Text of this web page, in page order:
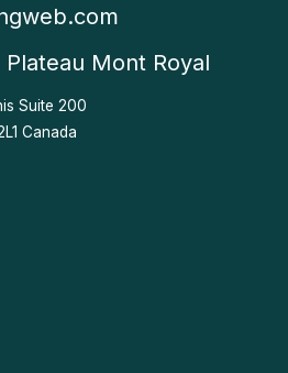
Mont Royal
Suite 200
Canada